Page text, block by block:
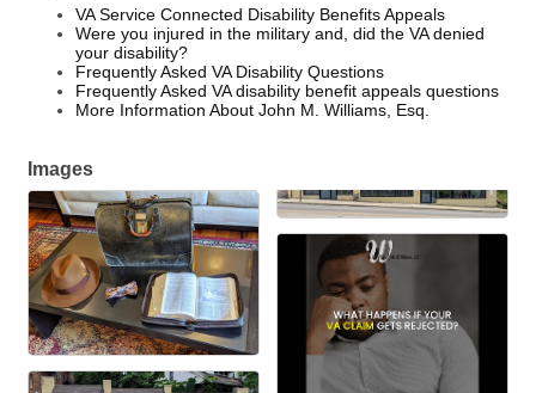
VA Service Connected Disability Benefits Appeals
Were you injured in the military and, did the VA denied
your disability?
Frequently Asked VA Disability Questions
Frequently Asked VA disability benefit appeals questions
More Information About John M. Williams, Esq.
Images